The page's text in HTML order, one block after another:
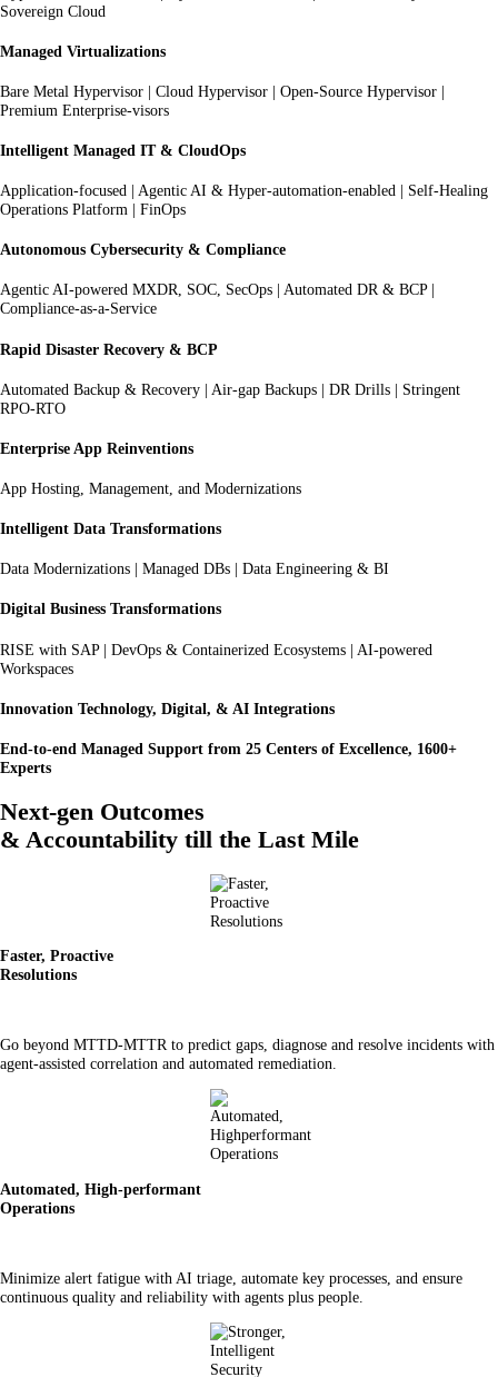
Sovereign Cloud
Managed Virtualizations
Bare Metal Hypervisor | Cloud Hypervisor | Open-Source Hypervisor |
Premium Enterprise-visors
Intelligent Managed IT & CloudOps
Application-focused | Agentic AI & Hyper-automation-enabled | Self-Healing
Operations Platform | FinOps
Autonomous Cybersecurity & Compliance
Agentic AI-powered MXDR, SOC, SecOps | Automated DR & BCP |
Compliance-as-a-Service
Rapid Disaster Recovery & BCP
Automated Backup & Recovery | Air-gap Backups | DR Drills | Stringent
RPO-RTO
Enterprise App Reinventions
App Hosting, Management, and Modernizations
Intelligent Data Transformations
Data Modernizations | Managed DBs | Data Engineering & BI
Digital Business Transformations
RISE with SAP | DevOps & Containerized Ecosystems | AI-powered
Workspaces
Innovation Technology, Digital, & AI Integrations
End-to-end Managed Support from 25 Centers of Excellence, 1600+
Experts
Next-gen Outcomes
& Accountability till the Last Mile
Faster, Proactive
Resolutions
Go beyond MTTD-MTTR to predict gaps, diagnose and resolve incidents with
agent-assisted correlation and automated remediation.
Automated, High-performant
Operations
Minimize alert fatigue with AI triage, automate key processes, and ensure
continuous quality and reliability with agents plus people.